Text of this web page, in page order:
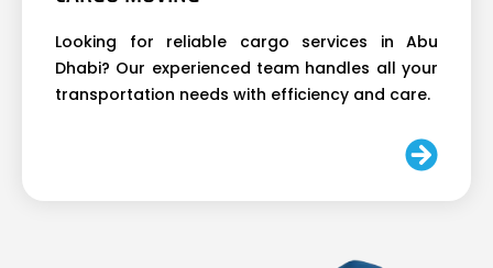
Looking for reliable cargo services in Abu
Dhabi? Our experienced team handles all your
transportation needs with efficiency and care.